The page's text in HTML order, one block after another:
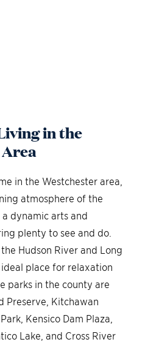
in the
in the Westchester area,
atmosphere of the
dynamic arts and
plenty to see and do.
Hudson River and Long
place for relaxation
parks in the county are
Preserve, Kitchawan
Kensico Dam Plaza,
Lake, and Cross River